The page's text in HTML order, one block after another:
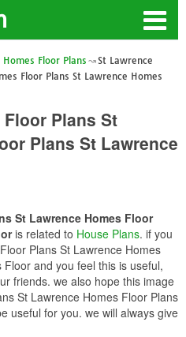
Floor Plans
St Lawrence
Floor Plans St Lawrence Homes
Plans St
Plans St Lawrence
St Lawrence Homes Floor
is related to House Plans. if you
Plans St Lawrence Homes
and you feel this is useful,
friends. we also hope this image
St Lawrence Homes Floor Plans
useful for you. we will always give